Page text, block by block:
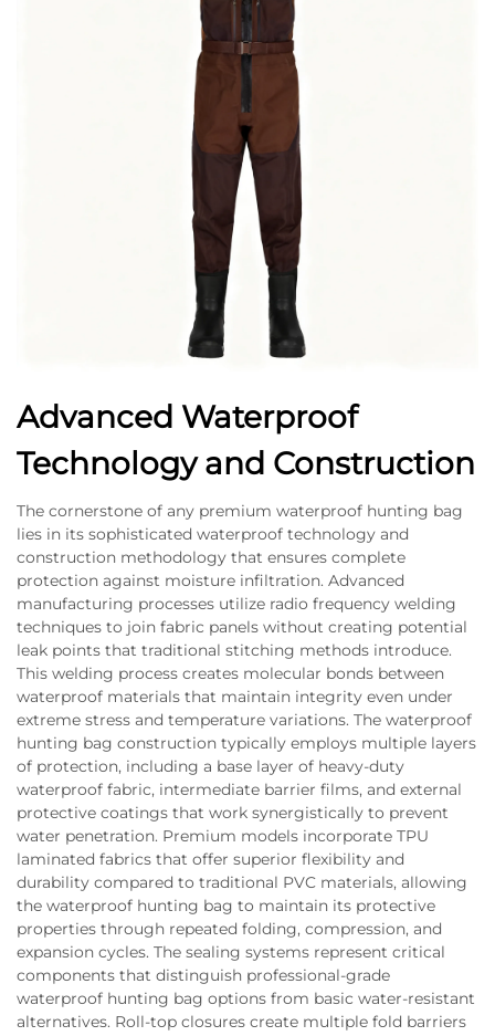
Advanced Waterproof
Technology and Construction
The cornerstone of any premium waterproof hunting bag
lies in its sophisticated waterproof technology and
construction methodology that ensures complete
protection against moisture infiltration. Advanced
manufacturing processes utilize radio frequency welding
techniques to join fabric panels without creating potential
leak points that traditional stitching methods introduce.
This welding process creates molecular bonds between
waterproof materials that maintain integrity even under
extreme stress and temperature variations. The waterproof
hunting bag construction typically employs multiple layers
of protection, including a base layer of heavy-duty
waterproof fabric, intermediate barrier films, and external
protective coatings that work synergistically to prevent
water penetration. Premium models incorporate TPU
laminated fabrics that offer superior flexibility and
durability compared to traditional PVC materials, allowing
the waterproof hunting bag to maintain its protective
properties through repeated folding, compression, and
expansion cycles. The sealing systems represent critical
components that distinguish professional-grade
waterproof hunting bag options from basic water-resistant
alternatives. Roll-top closures create multiple fold barriers